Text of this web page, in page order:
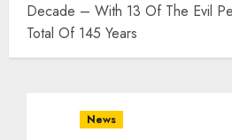
Decade – With 13 Of The Evil
Total Of 145 Years
News